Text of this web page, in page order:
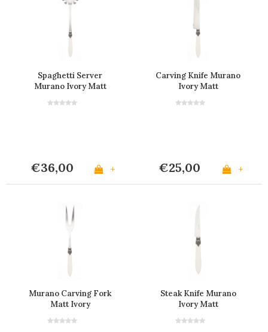
Spaghetti Server
Murano Ivory Matt
€36,00 +
Carving Knife Murano
Ivory Matt
€25,00 +
Murano Carving Fork
Matt Ivory
Steak Knife Murano
Ivory Matt